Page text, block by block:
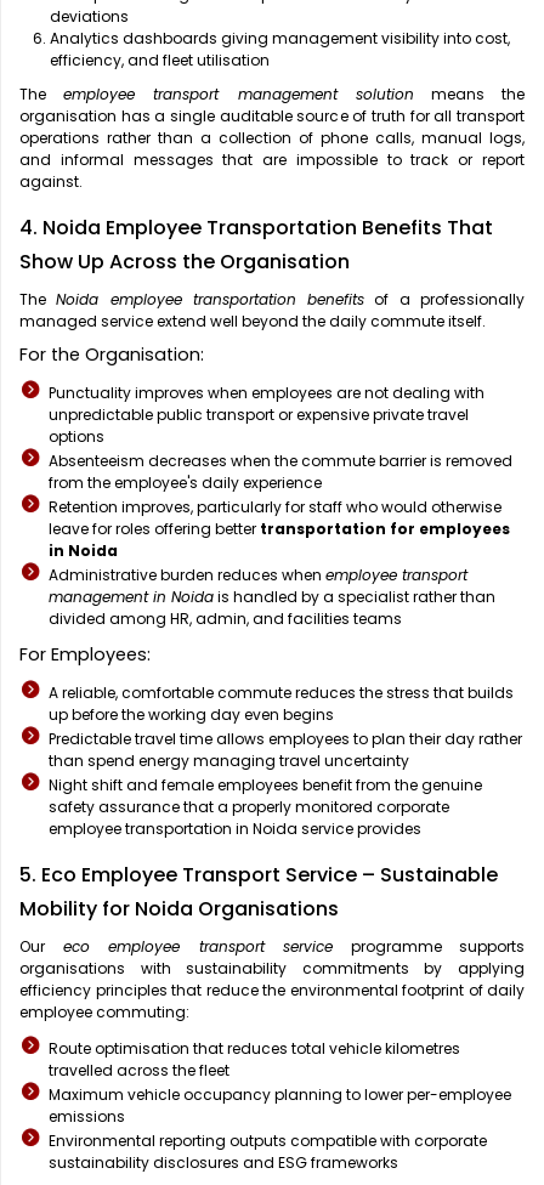
deviations
Analytics dashboards giving management visibility into cost,
efficiency, and fleet utilisation
Theemployee transport management solution means the
organisation has a single auditable source of truth for all transport
operations rather than a collection of phone calls, manual logs,
and informal messages that are impossible to track or report
against.
4. Noida Employee Transportation Benefits That
Show Up Across the Organisation
TheNoida employee transportation benefits of a professionally
managed service extend well beyond the daily commute itself.
For the Organisation:
Punctuality improves when employees are not dealing with
unpredictable public transport or expensive private travel
options
Absenteeism decreases when the commute barrier is removed
from the employee's daily experience
Retention improves, particularly for staff who would otherwise
leave for roles offering better transportation for employees
in Noida
Administrative burden reduces when employee transport
management in Noidais handled by a specialist rather than
divided among HR, admin, and facilities teams
For Employees:
A reliable, comfortable commute reduces the stress that builds
up before the working day even begins
Predictable travel time allows employees to plan their day rather
than spend energy managing travel uncertainty
Night shift and female employees benefit from the genuine
safety assurance that a properly monitored corporate
employee transportation in Noida service provides
5. Eco Employee Transport Service – Sustainable
Mobility for Noida Organisations
Our eco employee transport service programme supports
organisations with sustainability commitments by applying
efficiency principles that reduce the environmental footprint of daily
employee commuting:
Route optimisation that reduces total vehicle kilometres
travelled across the fleet
Maximum vehicle occupancy planning to lower per-employee
emissions
Environmental reporting outputs compatible with corporate
sustainability disclosures and ESG frameworks